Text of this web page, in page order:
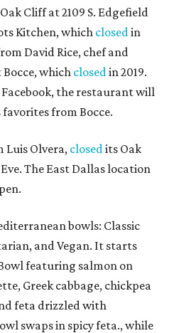
Cliff at 2109 S. Edgefield
Kitchen, which closedin
David Rice, chef and
which closedin 2019.
the restaurant will
from Bocce.
Luis Olvera,closedits Oak
The East Dallas location
bowls: Classic
and Vegan. It starts
featuring salmon on
Greek cabbage, chickpea
feta drizzled with
swaps in spicy feta., while